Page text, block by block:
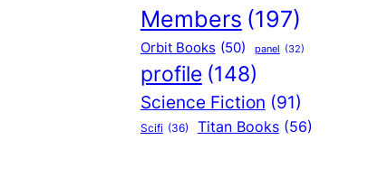
Members (197)
Orbit Books (50) panel (32)
profile (148)
Science Fiction (91)
Scifi (36) Titan Books (56)